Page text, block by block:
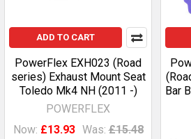
ADD TO CART
PowerFlex EXH023 (Road
series) Exhaust Mount Seat
Toledo Mk4 NH (2011 -)
POWERFLEX
Now: £13.93 Was: £15.48
Bar